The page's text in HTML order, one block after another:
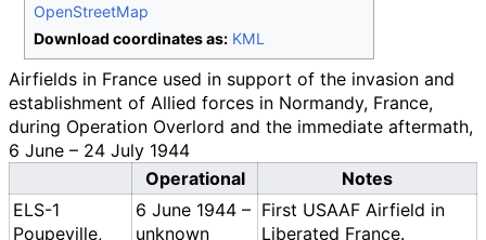
OpenStreetMap
Download coordinates as: KML
Airfields in France used in support of the invasion and
establishment of Allied forces in Normandy, France,
during Operation Overlord and the immediate aftermath,
6 June – 24 July 1944
Operational
Notes
ELS-1
Poupeville,
6 June 1944 –
unknown
First USAAF Airfield in
Liberated France.